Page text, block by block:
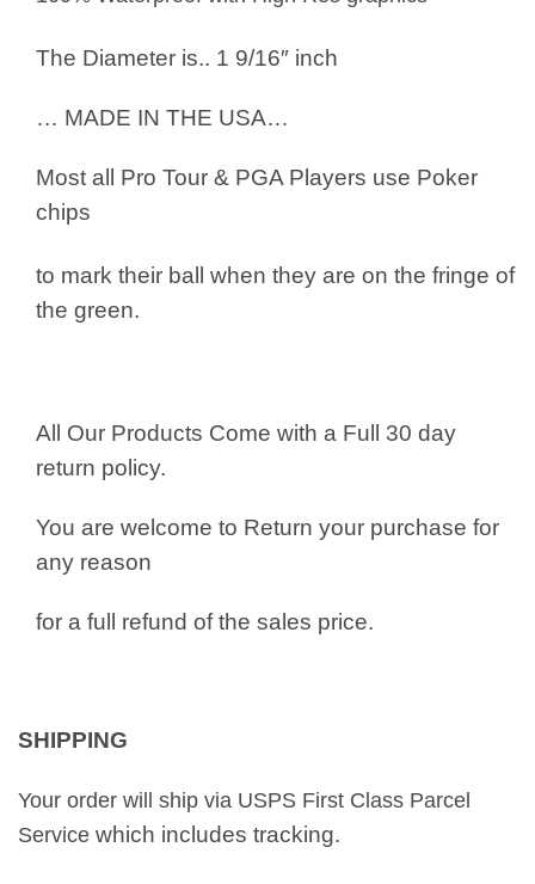
The Diameter is.. 1 9/16″ inch
… MADE IN THE USA…
Most all Pro Tour & PGA Players use Poker
chips
to mark their ball when they are on the fringe of
the green.
All Our Products Come with a Full 30 day
return policy.
You are welcome to Return your purchase for
any reason
for a full refund of the sales price.
SHIPPING
Your order will ship via USPS First Class Parcel
Service which includes tracking.